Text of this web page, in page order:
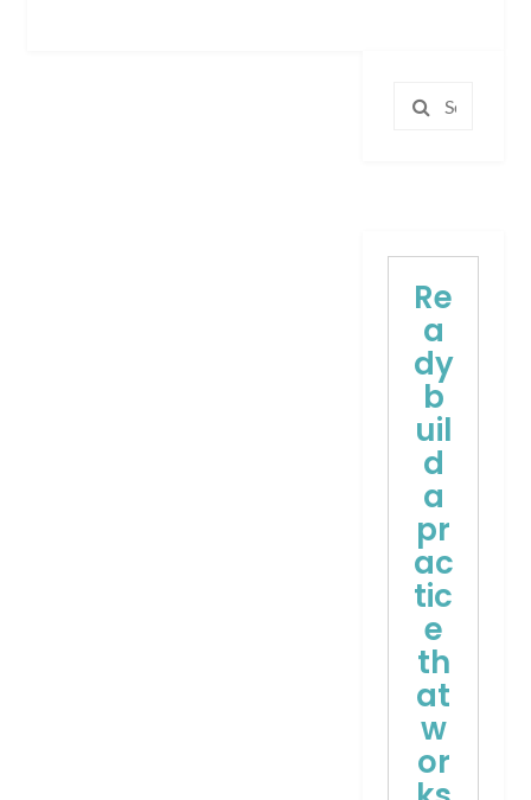
Search
Re
a
dy
b
uil
d
a
pr
ac
tic
e
th
at
w
or